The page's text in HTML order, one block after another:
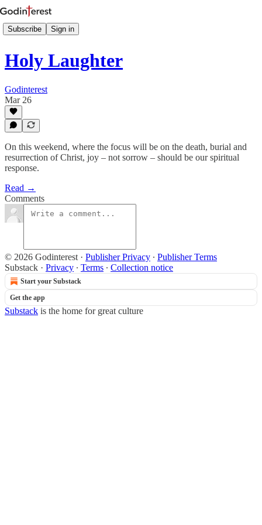
Subscribe Sign in
Holy Laughter
Godinterest
Mar 26
On this weekend, where the focus will be on the death, burial and
resurrection of Christ, joy – not sorrow – should be our spiritual
response.
Read →
Comments
© 2026 Godinterest · Publisher Privacy ∙ Publisher Terms
Substack · Privacy ∙ Terms ∙ Collection notice
Start your Substack
Get the app
Substack is the home for great culture